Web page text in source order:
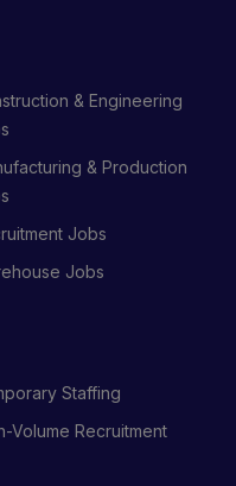
& Engineering
& Production
Jobs
Jobs
Staffing
Volume Recruitment